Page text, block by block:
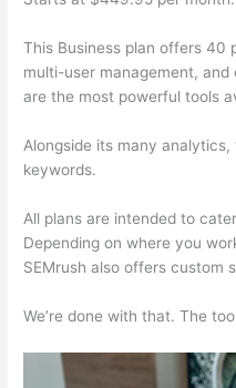
This Business plan offers 40
multi-user management,
are the most powerful tools
Alongside its many
keywords.
All plans are intended to
Depending on where you
SEMrush also offers custom
We’re done with that. The